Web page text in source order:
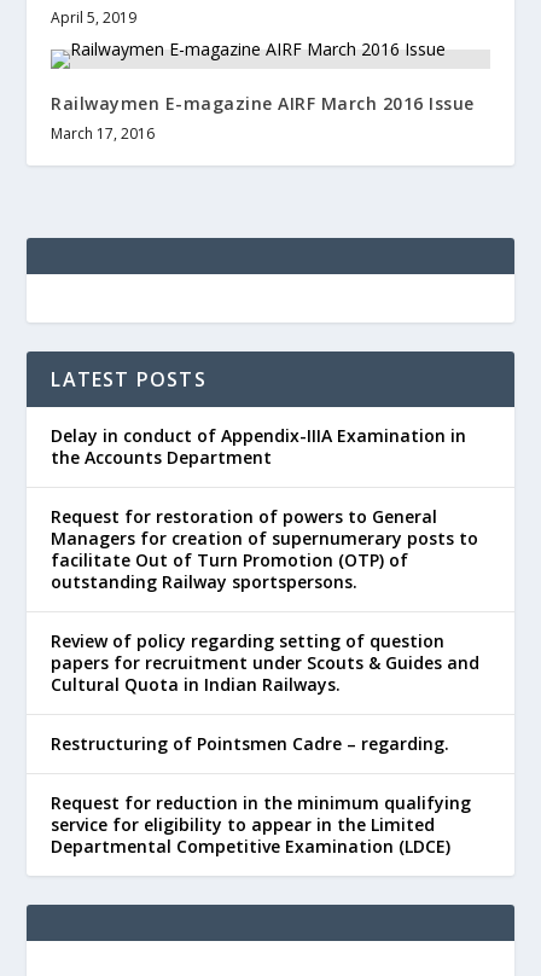
April 5, 2019
Railwaymen E-magazine AIRF March 2016 Issue
March 17, 2016
LATEST POSTS
Delay in conduct of Appendix-IIIA Examination in
the Accounts Department
Request for restoration of powers to General
Managers for creation of supernumerary posts to
facilitate Out of Turn Promotion (OTP) of
outstanding Railway sportspersons.
Review of policy regarding setting of question
papers for recruitment under Scouts & Guides and
Cultural Quota in Indian Railways.
Restructuring of Pointsmen Cadre – regarding.
Request for reduction in the minimum qualifying
service for eligibility to appear in the Limited
Departmental Competitive Examination (LDCE)